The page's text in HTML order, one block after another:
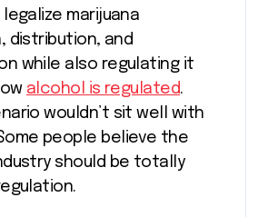
marijuana
distribution, and
while also regulating it
alcohol is regulated.
wouldn’t sit well with
people believe the
should be totally